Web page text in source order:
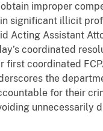
obtain improper
significant illicit
Acting Assistant
coordinated
first coordinated
the
for their
unnecessarily